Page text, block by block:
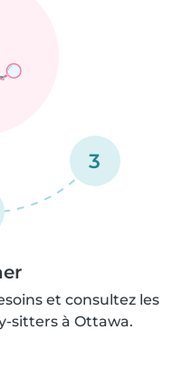
3
et consultez les
sitters à Ottawa.